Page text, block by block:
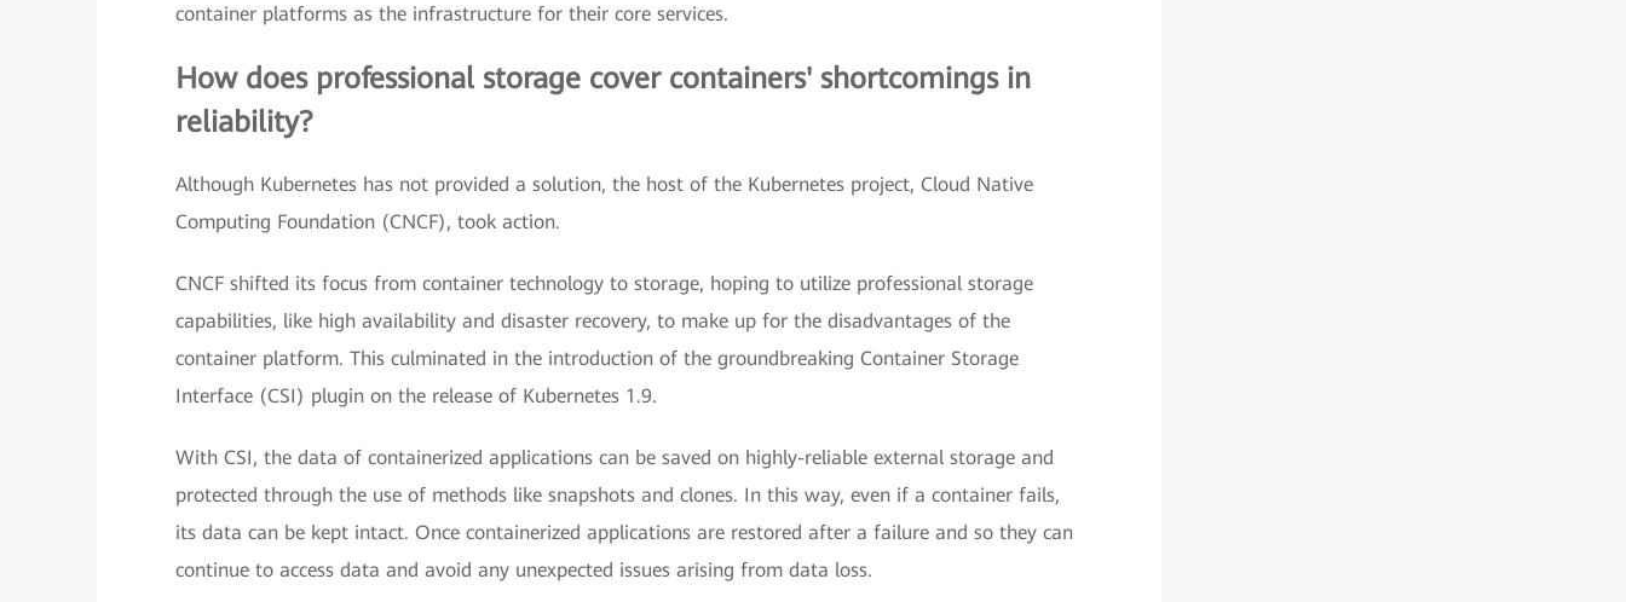
container platforms as the infrastructure for their core services.
How does professional storage cover containers' shortcomings in
reliability?
Although Kubernetes has not provided a solution, the host of the Kubernetes project, Cloud Native
Computing Foundation (CNCF), took action.
CNCF shifted its focus from container technology to storage, hoping to utilize professional storage
capabilities, like high availability and disaster recovery, to make up for the disadvantages of the
container platform. This culminated in the introduction of the groundbreaking Container Storage
Interface (CSI) plugin on the release of Kubernetes 1.9.
With CSI, the data of containerized applications can be saved on highly-reliable external storage and
protected through the use of methods like snapshots and clones. In this way, even if a container fails,
its data can be kept intact. Once containerized applications are restored after a failure and so they can
continue to access data and avoid any unexpected issues arising from data loss.